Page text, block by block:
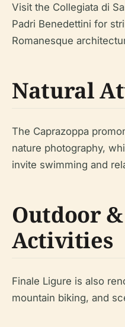
Visit the Collegiata di
Padri Benedettini for
Romanesque
Natural
The Caprazoppa
nature photography,
invite swimming and
Outdoor
Activities
Finale Ligure is also
mountain biking, and